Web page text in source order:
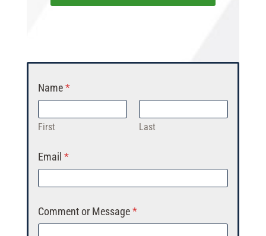
Name*
First Last
Email *
Comment or Message*